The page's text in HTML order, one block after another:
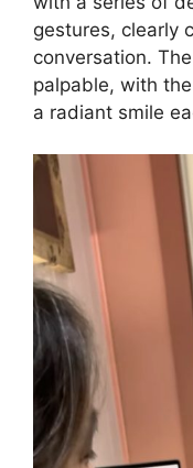
gestures, clearly
conversation.
palpable, with
a radiant smile